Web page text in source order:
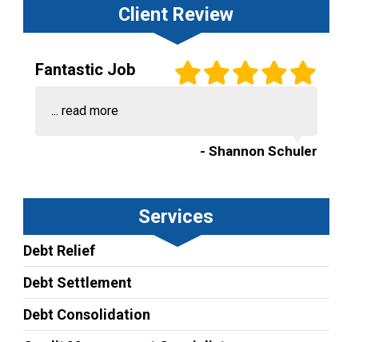
Client Review
Fantastic Job
... read more
- Shannon Schuler
Services
Debt Relief
Debt Settlement
Debt Consolidation